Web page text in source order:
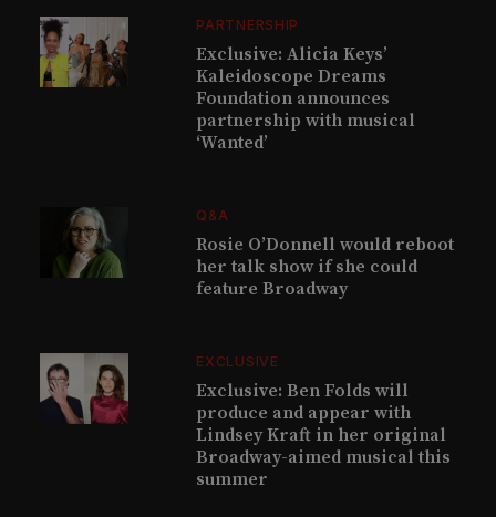
PARTNERSHIP
Exclusive: Alicia Keys’
Kaleidoscope Dreams
Foundation announces
partnership with musical
‘Wanted’
Q&A
Rosie O’Donnell would reboot
her talk show if she could
feature Broadway
EXCLUSIVE
Exclusive: Ben Folds will
produce and appear with
Lindsey Kraft in her original
Broadway-aimed musical this
summer